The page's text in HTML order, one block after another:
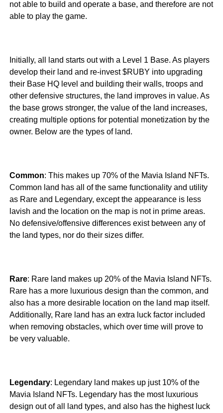
not able to build and operate a base, and therefore are not
able to play the game.
Initially, all land starts out with a Level 1 Base. As players
develop their land and re-invest $RUBY into upgrading
their Base HQ level and building their walls, troops and
other defensive structures, the land improves in value. As
the base grows stronger, the value of the land increases,
creating multiple options for potential monetization by the
owner. Below are the types of land.
Common: This makes up 70% of the Mavia Island NFTs.
Common land has all of the same functionality and utility
as Rare and Legendary, except the appearance is less
lavish and the location on the map is not in prime areas.
No defensive/offensive differences exist between any of
the land types, nor do their sizes differ.
Rare: Rare land makes up 20% of the Mavia Island NFTs.
Rare has a more luxurious design than the common, and
also has a more desirable location on the land map itself.
Additionally, Rare land has an extra luck factor included
when removing obstacles, which over time will prove to
be very valuable.
Legendary: Legendary land makes up just 10% of the
Mavia Island NFTs. Legendary has the most luxurious
design out of all land types, and also has the highest luck